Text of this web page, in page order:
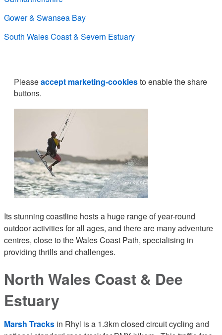
Gower & Swansea Bay
South Wales Coast & Severn Estuary
Pleaseaccept marketing-cookiesto enable the share
buttons.
Its stunning coastline hosts a huge range of year-round
outdoor activities for all ages, and there are many adventure
centres, close to the Wales Coast Path, specialising in
providing thrills and challenges.
North Wales Coast & Dee
Estuary
Marsh Tracks in Rhyl is a 1.3km closed circuit cycling and